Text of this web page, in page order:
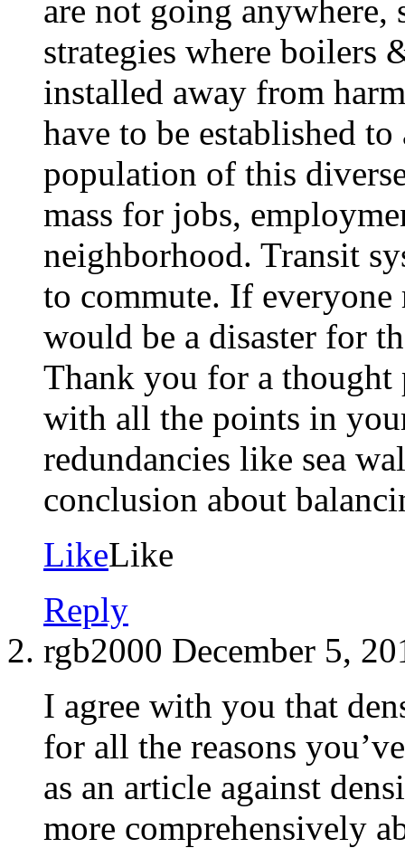
are not going
strategies where boilers
installed away from
have to be established
population of this
mass for jobs,
neighborhood. Transit
to commute. If
would be a disaster for
Thank you for a thought
with all the points in
redundancies like sea
conclusion about
LikeLike
Reply
rgb2000 December 5,
I agree with you that
for all the reasons
as an article against
more comprehensively